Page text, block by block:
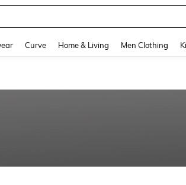
Curve Home & Living Men Clothing